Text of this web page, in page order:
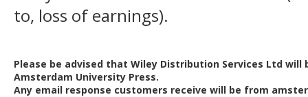
to, loss of earnings).
Please be advised that Wiley Distribution Services Ltd
Amsterdam University Press.
Any email response customers receive will be from